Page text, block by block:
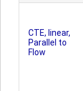
CTE, linear,
Parallel to
Flow